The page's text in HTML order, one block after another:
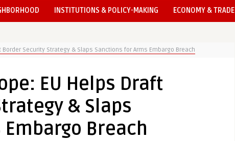
INSTITUTIONS & POLICY-MAKING ECONOMY & TRADE
Border Security Strategy & Slaps Sanctions for Arms Embargo Breach
EU Helps Draft
& Slaps
Breach